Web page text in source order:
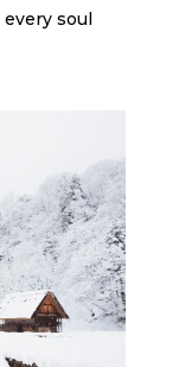
soul